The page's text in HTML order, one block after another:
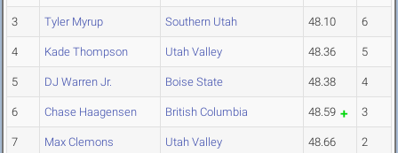
3 Tyler Myrup Southern Utah 48.10 6
4 Kade Thompson Utah Valley 48.36 5
5 DJ Warren Jr. Boise State 48.38 4
6 Chase Haagensen British Columbia 48.59 3
7 Max Clemons Utah Valley 48.66 2